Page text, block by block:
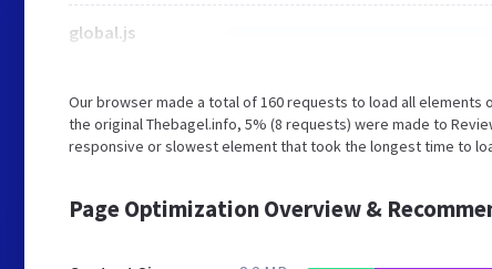
global.js
Our browser made a total of 160 requests to load all
the original Thebagel.info, 5% (8 requests) were made to
responsive or slowest element that took the longest time to
Page Optimization Overview &